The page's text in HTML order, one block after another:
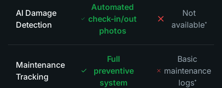
AI Damage
Detection
Automated
check-in/out
photos
Not
available*
Maintenance
Tracking
Full
preventive
system
Basic
maintenance
logs*